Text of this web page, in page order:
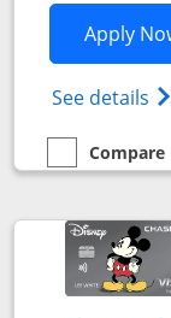
Apply
See details
empty checkbox
Compare
Compare the